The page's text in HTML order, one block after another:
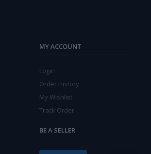
MY ACCOUNT
Login
Order History
My Wishlist
Track Order
BE A SELLER